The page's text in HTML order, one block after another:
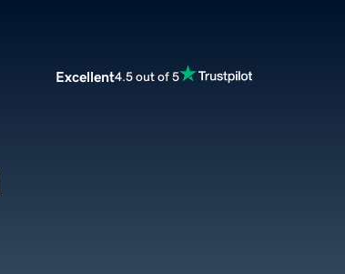
Excellent4.5 out of 5